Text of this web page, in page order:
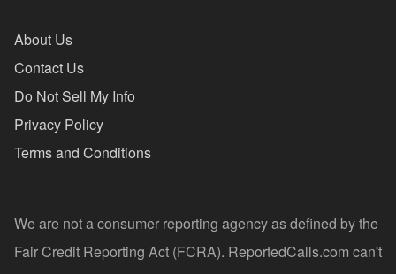
About Us
Contact Us
Do Not Sell My Info
Privacy Policy
Terms and Conditions
We are not a consumer reporting agency as defined by the
Fair Credit Reporting Act (FCRA). ReportedCalls.com can't